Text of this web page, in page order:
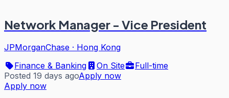
Network Manager - Vice President
JPMorganChase · Hong Kong
Finance & Banking
On Site
Full-time
Posted 19 days agoApply now
Apply now